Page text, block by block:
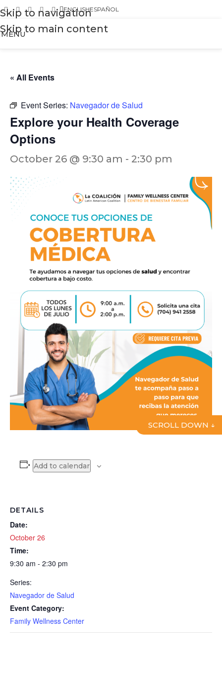
Skip to navigation
Skip to main content
ENGLISHESPAÑOL
MENU
« All Events
Event Series: Navegador de Salud
Explore your Health Coverage
Options
October 26 @ 9:30 am - 2:30 pm
Add to calendar
DETAILS
Date:
October 26
Time:
9:30 am - 2:30 pm
Series:
Navegador de Salud
Event Category:
Family Wellness Center
SCROLL DOWN ↓